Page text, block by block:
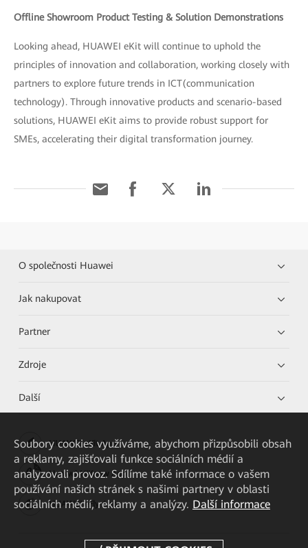
Offline Showroom Product Testing & Solution Demonstrations
Looking ahead, HUAWEI eKit will continue to uphold the
principles of innovation and collaboration, working closely with
partners to explore future trends in ICT(communication
technology). Through innovative products and scenario-based
solutions, HUAWEI eKit aims to provide robust support for
SMEs, accelerating their digital transformation journey.
O společnosti Huawei
Jak nakupovat
Partner
Zdroje
Další
HUAWEI eKit App
Huawei HiKnow App
HUAWEI eFly App
Soubory cookies využíváme, abychom přizpůsobili obsah
a reklamy, zajišťovali funkce sociálních médií a
analyzovali provoz. Sdílíme také informace o vašem
používání našich stránek s našimi partnery v oblasti
sociálních médií, reklamy a analýzy. Další informace